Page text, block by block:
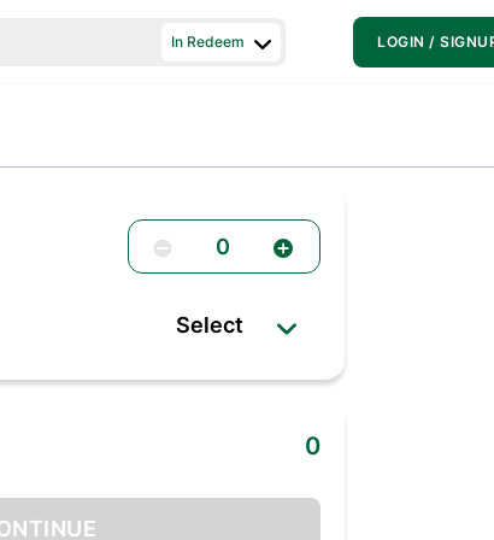
In Redeem LOGIN /
0
Select
0